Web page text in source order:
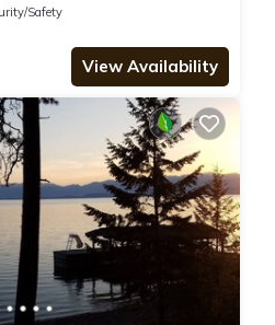
Safety
View Availability